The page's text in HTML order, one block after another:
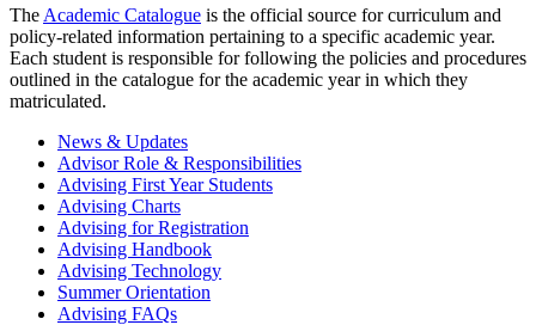
The Academic Catalogue is the official source for curriculum and
policy-related information pertaining to a specific academic year.
Each student is responsible for following the policies and procedures
outlined in the catalogue for the academic year in which they
matriculated.
News & Updates
Advisor Role & Responsibilities
Advising First Year Students
Advising Charts
Advising for Registration
Advising Handbook
Advising Technology
Summer Orientation
Advising FAQs